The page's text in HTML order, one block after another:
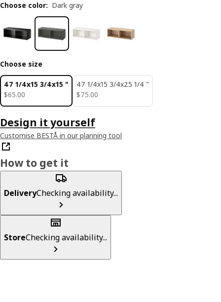
Choose color: Dark gray
Choose size
47 1/4x15 3/4x15 "
$65.00
$ 65.00
47 1/4x15 3/4x25 1/4 "
$75.00
$ 75.00
Design it yourself
Customise BESTÅ in our planning tool
How to get it
DeliveryChecking availability...
StoreChecking availability...